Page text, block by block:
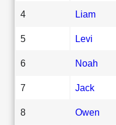
4 Liam
5 Levi
6 Noah
7 Jack
8 Owen